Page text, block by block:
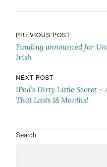
Post
PREVIOUS POST
Funding announced for
Irish
NEXT POST
iPod’s Dirty Little Secret –
That Lasts 18 Months!
Search